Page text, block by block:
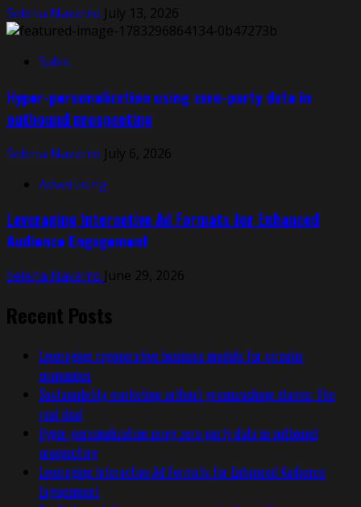
Selena Navarro July 13, 2026
Sales
Hyper-personalization using zero-party data in
outbound prospecting
Selena Navarro July 6, 2026
Advertising
Leveraging Interactive Ad Formats for Enhanced
Audience Engagement
Selena Navarro June 29, 2026
Recent Posts
Leveraging regenerative business models for circular
economies
Sustainability marketing without greenwashing claims: The
real deal
Hyper-personalization using zero-party data in outbound
prospecting
Leveraging Interactive Ad Formats for Enhanced Audience
Engagement